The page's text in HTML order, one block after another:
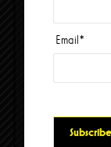
Email*